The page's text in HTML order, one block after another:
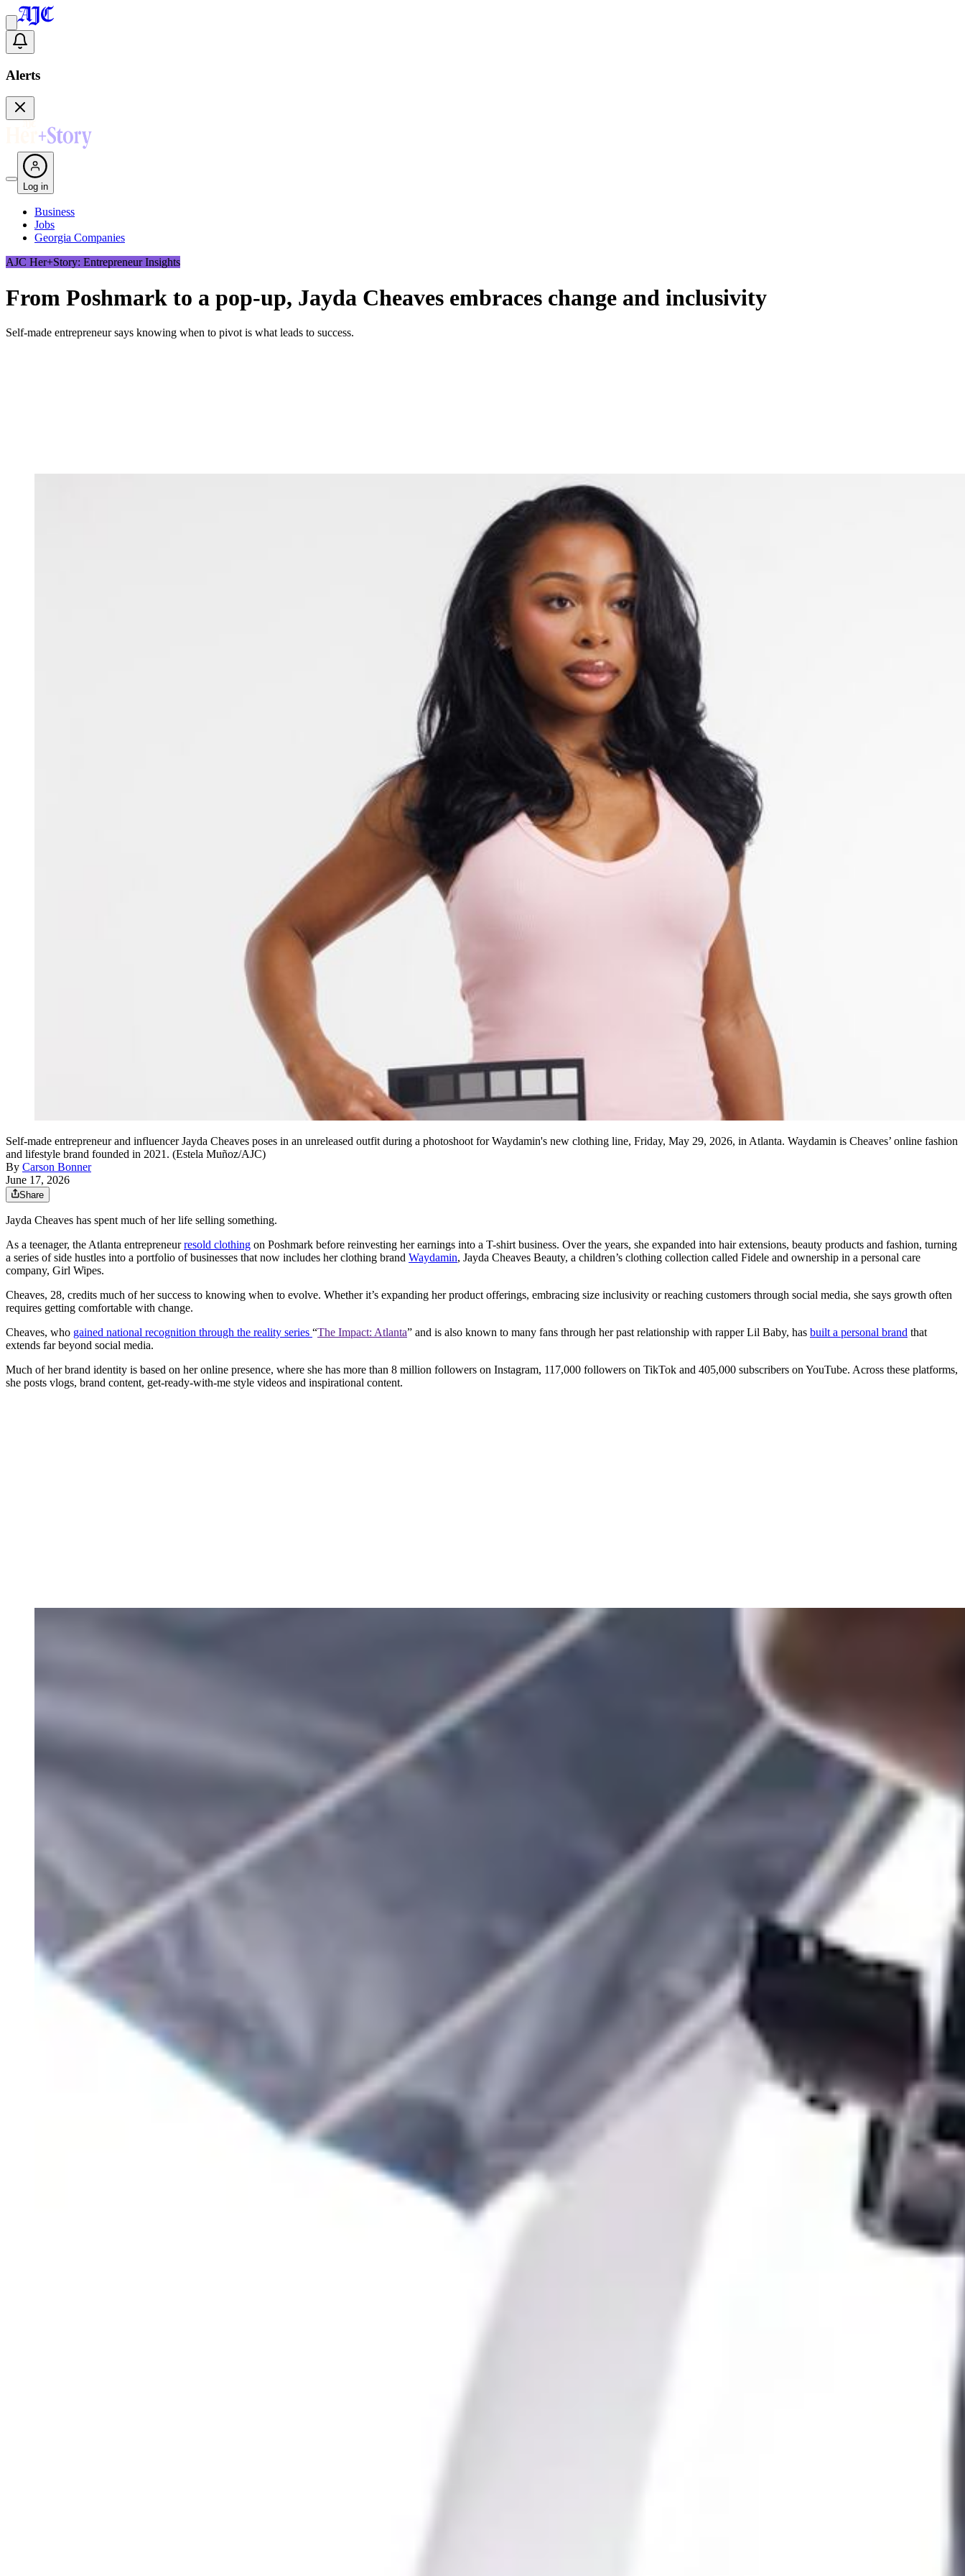
Alerts
Log in
Business
Jobs
Georgia Companies
AJC Her+Story: Entrepreneur Insights
From Poshmark to a pop-up, Jayda Cheaves embraces change and inclusivity
Self-made entrepreneur says knowing when to pivot is what leads to success.
Self-made entrepreneur and influencer Jayda Cheaves poses in an unreleased outfit during a photoshoot for Waydamin's new clothing line, Friday, May 29, 2026, in Atlanta. Waydamin is Cheaves’ online fashion
and lifestyle brand founded in 2021. (Estela Muñoz/AJC)
By Carson Bonner
June 17, 2026
Share
Jayda Cheaves has spent much of her life selling something.
As a teenager, the Atlanta entrepreneurresold clothing on Poshmark before reinvesting her earnings into a T-shirt business. Over the years, she expanded into hair extensions, beauty products and fashion, turning
a series of side hustles into a portfolio of businesses that now includes her clothing brand Waydamin, Jayda Cheaves Beauty, a children’s clothing collection called Fidele and ownership in a personal care
company, Girl Wipes.
Cheaves, 28, credits much of her success to knowing when to evolve. Whether it’s expanding her product offerings, embracing size inclusivity or reaching customers through social media, she says growth often
requires getting comfortable with change.
Cheaves, who gained national recognition through the reality series “The Impact: Atlanta” and is also known to many fans through her past relationship with rapper Lil Baby, has built a personal brand that
extends far beyond social media.
Much of her brand identity is based on her online presence, where she has more than 8 million followers on Instagram, 117,000 followers on TikTok and 405,000 subscribers on YouTube. Across these platforms,
she posts vlogs, brand content, get-ready-with-me style videos and inspirational content.